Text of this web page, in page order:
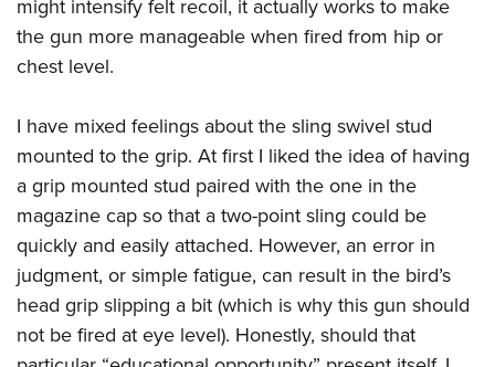
might intensify felt recoil, it actually works to make
the gun more manageable when fired from hip or
chest level.
I have mixed feelings about the sling swivel stud
mounted to the grip. At first I liked the idea of having
a grip mounted stud paired with the one in the
magazine cap so that a two-point sling could be
quickly and easily attached. However, an error in
judgment, or simple fatigue, can result in the bird’s
head grip slipping a bit (which is why this gun should
not be fired at eye level). Honestly, should that